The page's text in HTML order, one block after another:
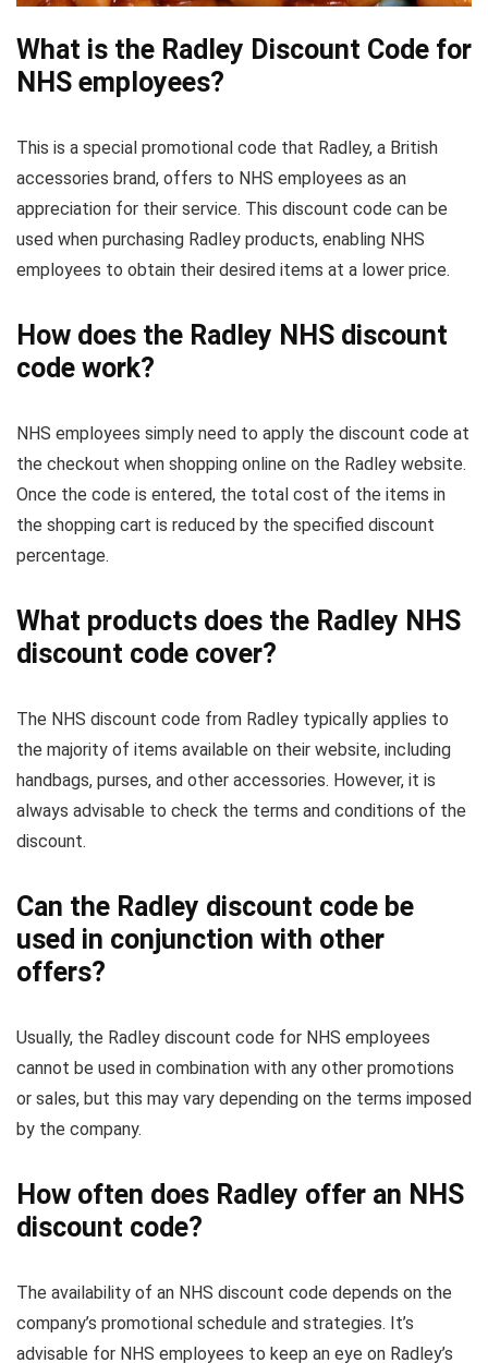
What is the Radley Discount Code for
NHS employees?
This is a special promotional code that Radley, a British
accessories brand, offers to NHS employees as an
appreciation for their service. This discount code can be
used when purchasing Radley products, enabling NHS
employees to obtain their desired items at a lower price.
How does the Radley NHS discount
code work?
NHS employees simply need to apply the discount code at
the checkout when shopping online on the Radley website.
Once the code is entered, the total cost of the items in
the shopping cart is reduced by the specified discount
percentage.
What products does the Radley NHS
discount code cover?
The NHS discount code from Radley typically applies to
the majority of items available on their website, including
handbags, purses, and other accessories. However, it is
always advisable to check the terms and conditions of the
discount.
Can the Radley discount code be
used in conjunction with other
offers?
Usually, the Radley discount code for NHS employees
cannot be used in combination with any other promotions
or sales, but this may vary depending on the terms imposed
by the company.
How often does Radley offer an NHS
discount code?
The availability of an NHS discount code depends on the
company’s promotional schedule and strategies. It’s
advisable for NHS employees to keep an eye on Radley’s